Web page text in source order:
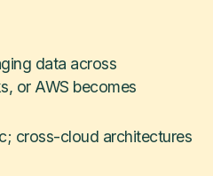
data across
or AWS becomes
cross-cloud architectures